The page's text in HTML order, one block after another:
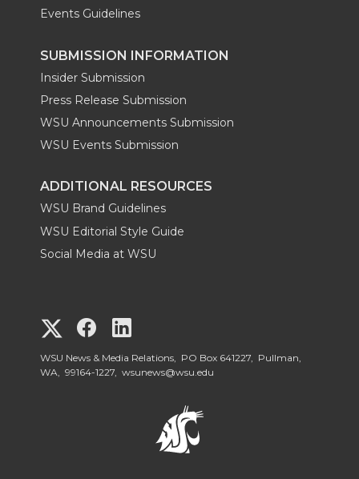
Events Guidelines
SUBMISSION INFORMATION
Insider Submission
Press Release Submission
WSU Announcements Submission
WSU Events Submission
ADDITIONAL RESOURCES
WSU Brand Guidelines
WSU Editorial Style Guide
Social Media at WSU
G
o
G
o
o
WSU News & Media Relations, PO Box 641227, Pullman,
WA, 99164-1227, wsunews@wsu.edu